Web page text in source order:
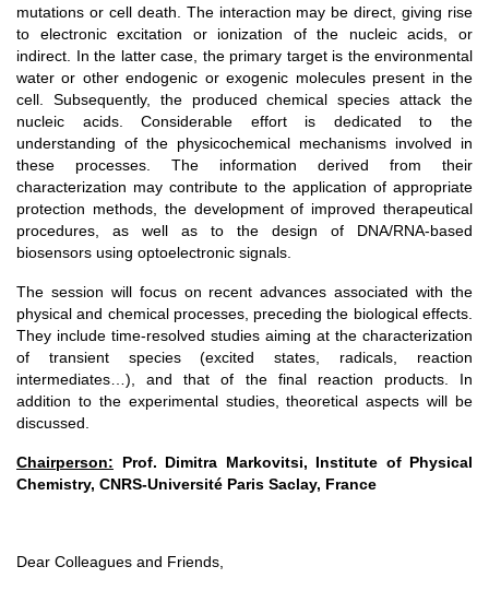
mutations or cell death. The interaction may be direct, giving rise
to electronic excitation or ionization of the nucleic acids, or
indirect. In the latter case, the primary target is the environmental
water or other endogenic or exogenic molecules present in the
cell. Subsequently, the produced chemical species attack the
nucleic acids. Considerable effort is dedicated to the
understanding of the physicochemical mechanisms involved in
these processes. The information derived from their
characterization may contribute to the application of appropriate
protection methods, the development of improved therapeutical
procedures, as well as to the design of DNA/RNA-based
biosensors using optoelectronic signals.
The session will focus on recent advances associated with the
physical and chemical processes, preceding the biological effects.
They include time-resolved studies aiming at the characterization
of transient species (excited states, radicals, reaction
intermediates…), and that of the final reaction products. In
addition to the experimental studies, theoretical aspects will be
discussed.
Chairperson: Prof. Dimitra Markovitsi, Institute of Physical
Chemistry, CNRS-Université Paris Saclay, France
Dear Colleagues and Friends,